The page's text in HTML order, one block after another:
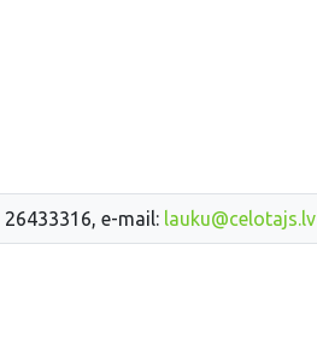
e-mail: lauku@celotajs.lv